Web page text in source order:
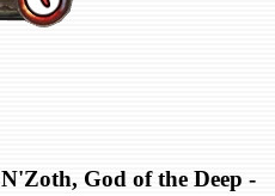
God of the Deep -